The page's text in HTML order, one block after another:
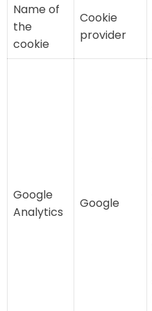
Name of
the
cookie
Cookie
provider
Google
Analytics
Google